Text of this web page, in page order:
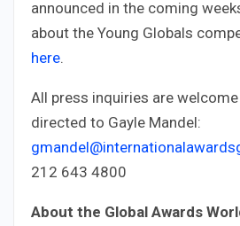
announced in the coming
about the Young Globals
here.
All press inquiries are
directed to Gayle Mandel:
212 643 4800
About the Global Awards